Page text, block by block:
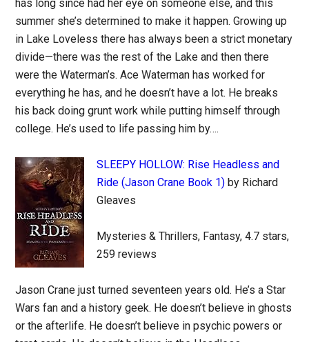
has long since had her eye on someone else, and this
summer she’s determined to make it happen. Growing up
in Lake Loveless there has always been a strict monetary
divide—there was the rest of the Lake and then there
were the Waterman’s. Ace Waterman has worked for
everything he has, and he doesn’t have a lot. He breaks
his back doing grunt work while putting himself through
college. He’s used to life passing him by….
SLEEPY HOLLOW: Rise Headless and
Ride (Jason Crane Book 1) by Richard
Gleaves
Mysteries & Thrillers, Fantasy, 4.7 stars,
259 reviews
Jason Crane just turned seventeen years old. He’s a Star
Wars fan and a history geek. He doesn’t believe in ghosts
or the afterlife. He doesn’t believe in psychic powers or